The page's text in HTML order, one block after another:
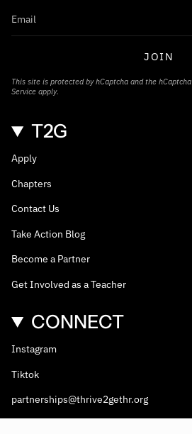
JOIN
This site is protected by hCaptcha and the hCaptcha
Service apply.
T2G
Apply
Chapters
Contact Us
Take Action Blog
Become a Partner
Get Involved as a Teacher
CONNECT
Instagram
Tiktok
partnerships@thrive2gethr.org